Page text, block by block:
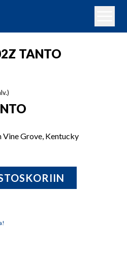
TANTO
Vine Grove, Kentucky